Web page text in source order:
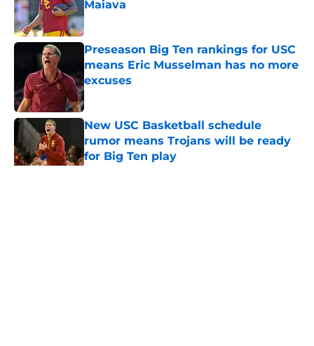
Maiava
Published by on Invalid Date
Preseason Big Ten rankings for USC
means Eric Musselman has no more
excuses
Published by on Invalid Date
New USC Basketball schedule
rumor means Trojans will be ready
for Big Ten play